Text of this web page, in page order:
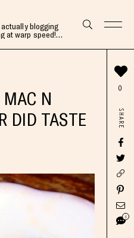
actually blogging
at warp speed!
N
DID TASTE
0
SHARE
6